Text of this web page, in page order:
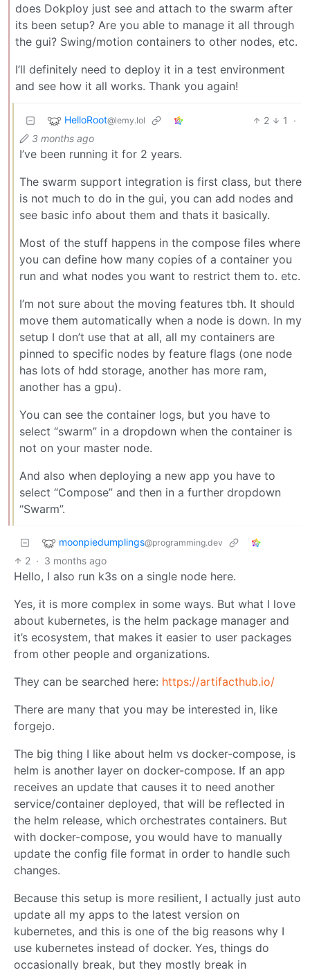
does Dokploy just see and attach to the swarm after
its been setup? Are you able to manage it all through
the gui? Swing/motion containers to other nodes, etc.
I’ll definitely need to deploy it in a test environment
and see how it all works. Thank you again!
HelloRoot@lemy.lol 2 1
·
3 months ago
I’ve been running it for 2 years.
The swarm support integration is first class, but there
is not much to do in the gui, you can add nodes and
see basic info about them and thats it basically.
Most of the stuff happens in the compose files where
you can define how many copies of a container you
run and what nodes you want to restrict them to. etc.
I’m not sure about the moving features tbh. It should
move them automatically when a node is down. In my
setup I don’t use that at all, all my containers are
pinned to specific nodes by feature flags (one node
has lots of hdd storage, another has more ram,
another has a gpu).
You can see the container logs, but you have to
select “swarm” in a dropdown when the container is
not on your master node.
And also when deploying a new app you have to
select “Compose” and then in a further dropdown
“Swarm”.
moonpiedumplings@programming.dev
2 · 3 months ago
Hello, I also run k3s on a single node here.
Yes, it is more complex in some ways. But what I love
about kubernetes, is the helm package manager and
it’s ecosystem, that makes it easier to user packages
from other people and organizations.
They can be searched here: https://artifacthub.io/
There are many that you may be interested in, like
forgejo.
The big thing I like about helm vs docker-compose, is
helm is another layer on docker-compose. If an app
receives an update that causes it to need another
service/container deployed, that will be reflected in
the helm release, which orchestrates containers. But
with docker-compose, you would have to manually
update the config file format in order to handle such
changes.
Because this setup is more resilient, I actually just auto
update all my apps to the latest version on
kubernetes, and this is one of the big reasons why I
use kubernetes instead of docker. Yes, things do
occasionally break, but they mostly break in